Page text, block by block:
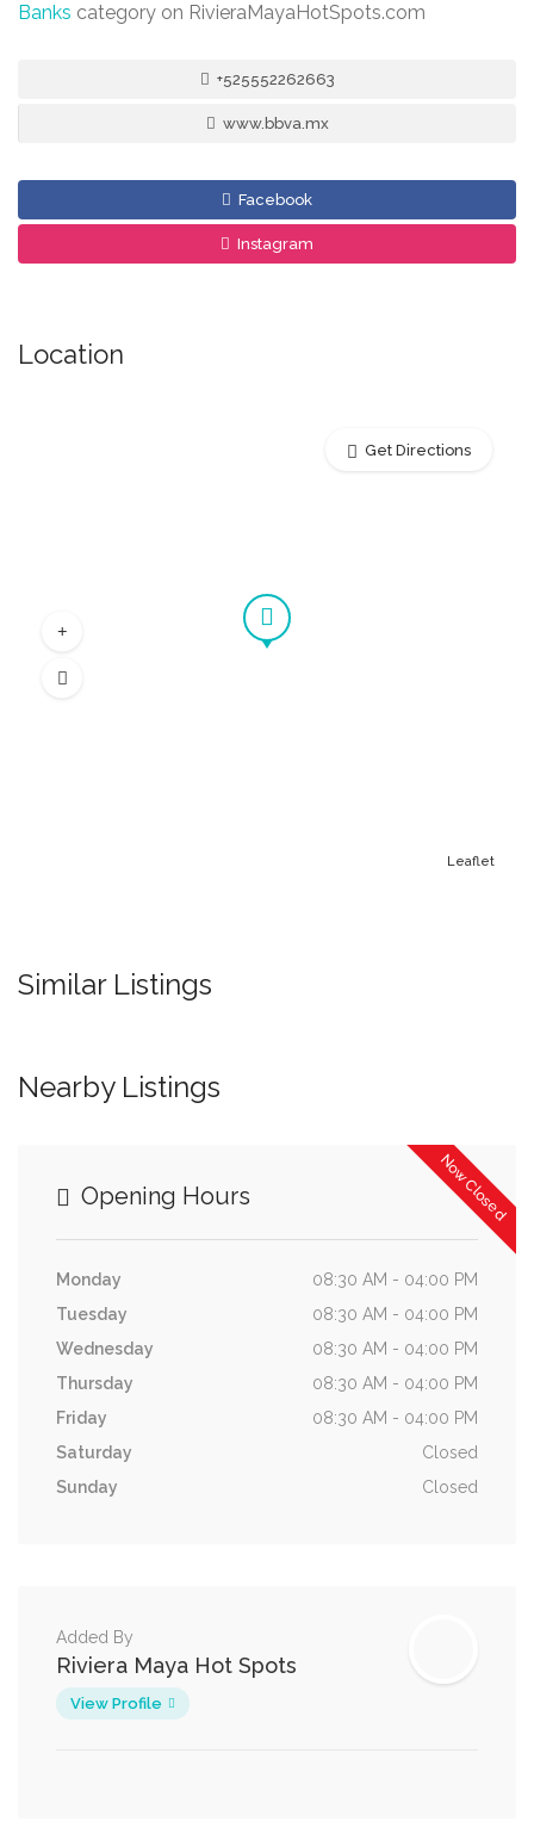
Banks category on RivieraMayaHotSpots.com
+525552262663
www.bbva.mx
Facebook
Instagram
Location
Leaflet
Get Directions
Similar Listings
Nearby Listings
Now Closed
Opening Hours
Monday
08:30 AM - 04:00 PM
Tuesday
08:30 AM - 04:00 PM
Wednesday
08:30 AM - 04:00 PM
Thursday
08:30 AM - 04:00 PM
Friday
08:30 AM - 04:00 PM
Saturday
Closed
Sunday
Closed
Added By
Riviera Maya Hot Spots
View Profile